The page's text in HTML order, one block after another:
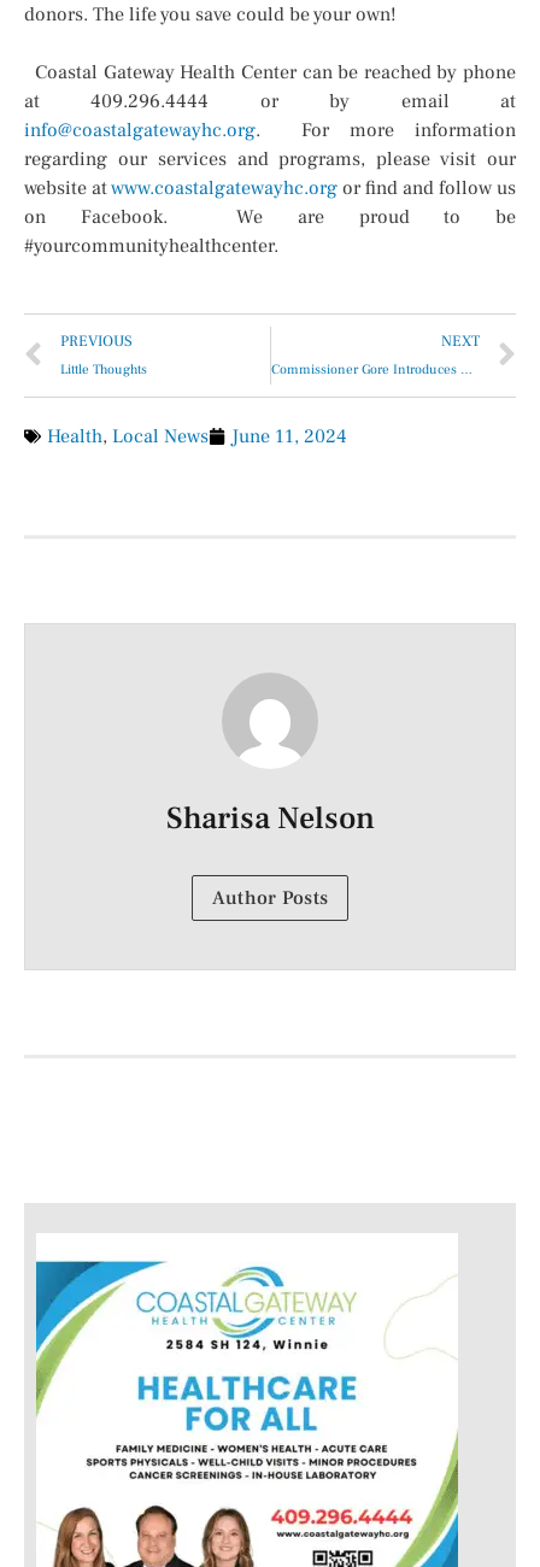
donors. The life you save could be your own!
Coastal Gateway Health Center can be reached by phone
at 409.296.4444 or by email at
info@coastalgatewayhc.org. For more information
regarding our services and programs, please visit our
website atwww.coastalgatewayhc.org or find and follow us
on Facebook. We are proud to be
#yourcommunityhealthcenter.
PREVIOUS
Little Thoughts
NEXT
Commissioner Gore Introduces Monthly “Senior Citizens Get Together”
Health, Local News June 11, 2024
Sharisa Nelson
Author Posts